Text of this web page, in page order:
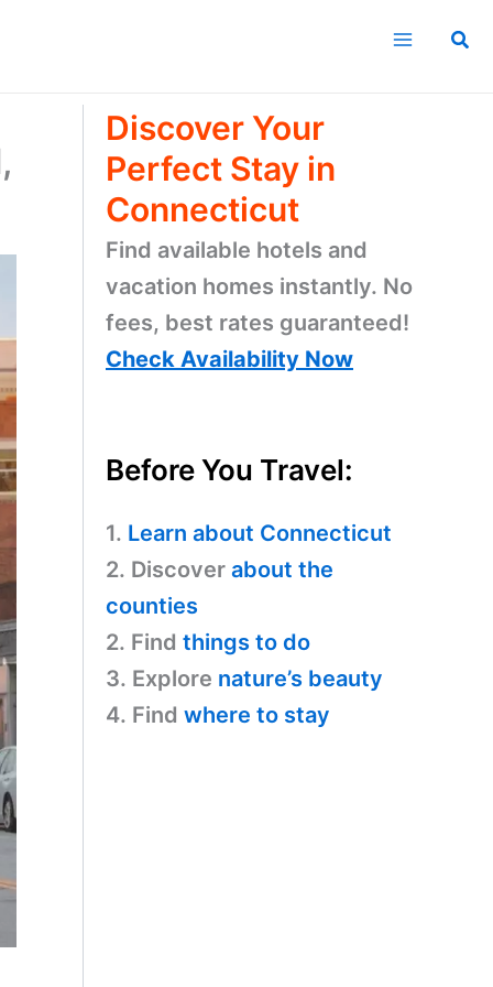
Discover Your
Perfect Stay in
Connecticut
Find available hotels and
vacation homes instantly. No
fees, best rates guaranteed!
Check Availability Now
Before You Travel:
1. Learn about Connecticut
2. Discover about the
counties
2. Find things to do
3. Explore nature’s beauty
4. Find where to stay